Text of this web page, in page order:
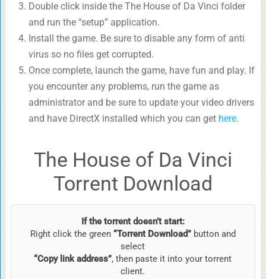
Double click inside the The House of Da Vinci folder
and run the “setup” application.
Install the game. Be sure to disable any form of anti
virus so no files get corrupted.
Once complete, launch the game, have fun and play. If
you encounter any problems, run the game as
administrator and be sure to update your video drivers
and have DirectX installed which you can get here.
The House of Da Vinci
Torrent Download
If the torrent doesn’t start:
Right click the green “Torrent Download”button and
select
“Copy link address”, then paste it into your torrent
client.